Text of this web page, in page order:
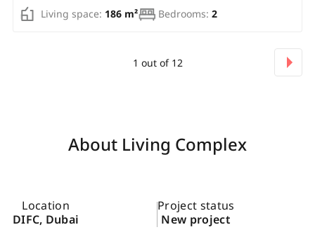
Living space: 186 m² Bedrooms: 2
1 out of 12
About Living Complex
Location
DIFC, Dubai
Project status
New project